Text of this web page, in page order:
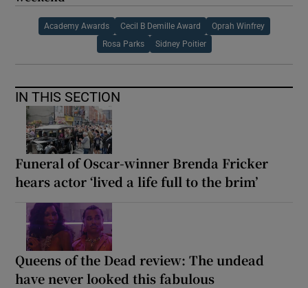
Academy Awards Cecil B Demille Award Oprah Winfrey
Rosa Parks Sidney Poitier
IN THIS SECTION
Funeral of Oscar-winner Brenda Fricker
hears actor ‘lived a life full to the brim’
Queens of the Dead review: The undead
have never looked this fabulous